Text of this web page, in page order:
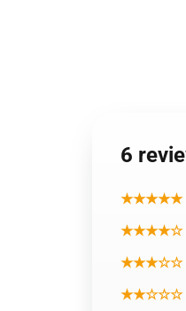
6
★★★★★
★★★★☆
★★★☆☆
★★☆☆☆